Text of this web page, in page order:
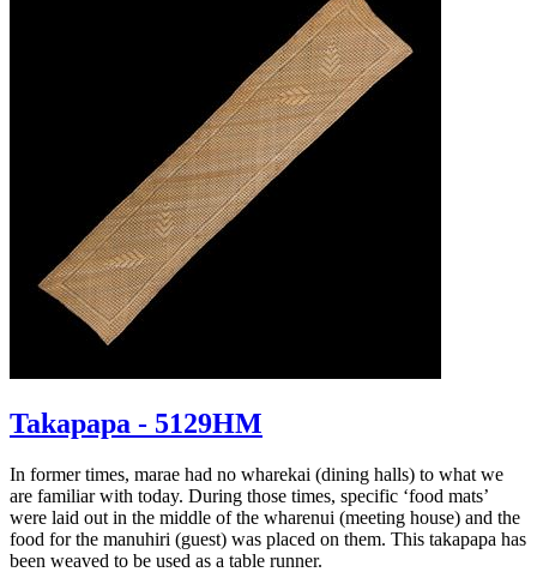
Takapapa - 5129HM
In former times, marae had no wharekai (dining halls) to what we
are familiar with today. During those times, specific ‘food mats’
were laid out in the middle of the wharenui (meeting house) and the
food for the manuhiri (guest) was placed on them. This takapapa has
been weaved to be used as a table runner.